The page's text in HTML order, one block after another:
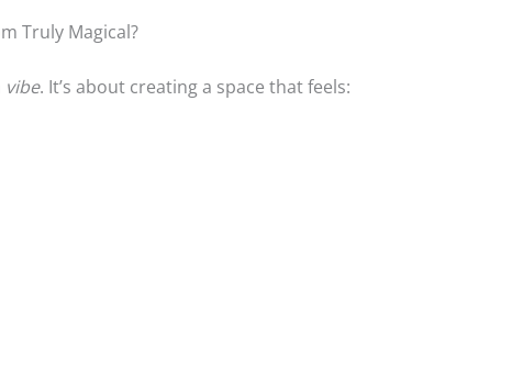
Truly Magical?
vibe. It’s about creating a space that feels: